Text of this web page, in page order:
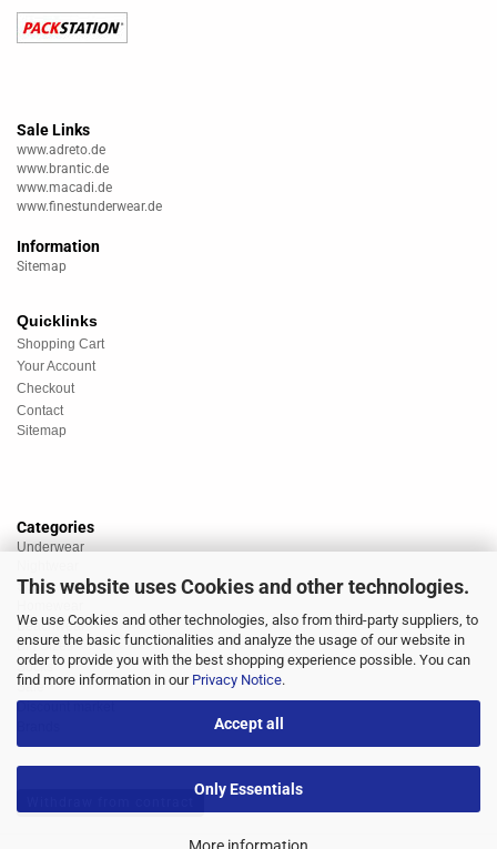
This website uses Cookies and other technologies.
We use Cookies and other technologies, also from third-party suppliers, to
ensure the basic functionalities and analyze the usage of our website in
order to provide you with the best shopping experience possible. You can
find more information in our Privacy Notice.
Accept all
Only Essentials
Sale Links
www.adreto.de
www.brantic.de
www.macadi.de
www.finestunderwear.de
Information
Sitemap
Quicklinks
Shopping Cart
Your Account
Checkout
Contact
Sitemap
Categories
Underwear
Sportswear
Beachwear
Big Sizes
Socks
Sale
Discount market